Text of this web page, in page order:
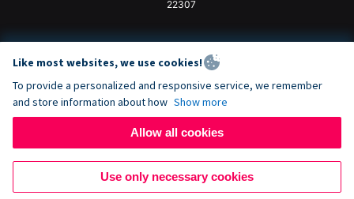
22307
Like most websites, we use cookies!
To provide a personalized and responsive service, we remember
and store information about how Show more
Allow all cookies
Use only necessary cookies